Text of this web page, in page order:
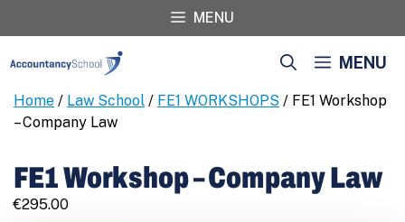
MENU
MENU
Home / Law School / FE1 WORKSHOPS / FE1 Workshop
– Company Law
FE1 Workshop – Company Law
€295.00